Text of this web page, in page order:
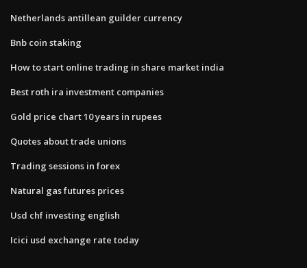
Netherlands antillean guilder currency
Bnb coin staking
How to start online trading in share market india
Best roth ira investment companies
Gold price chart 10 years in rupees
Quotes about trade unions
Trading sessions in forex
Natural gas futures prices
Usd chf investing english
Icici usd exchange rate today